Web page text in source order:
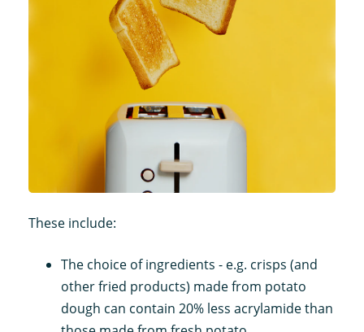
These include:
The choice of ingredients - e.g. crisps (and
other fried products) made from potato
dough can contain 20% less acrylamide than